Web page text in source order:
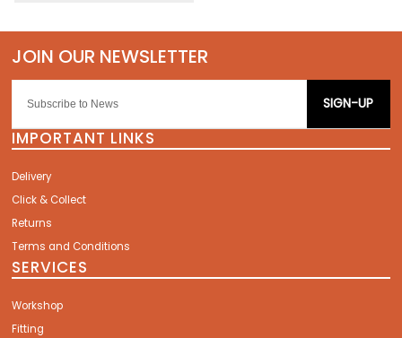
SIGN-UP
IMPORTANT LINKS
Delivery
Click & Collect
Returns
Terms and Conditions
SERVICES
Workshop
Fitting